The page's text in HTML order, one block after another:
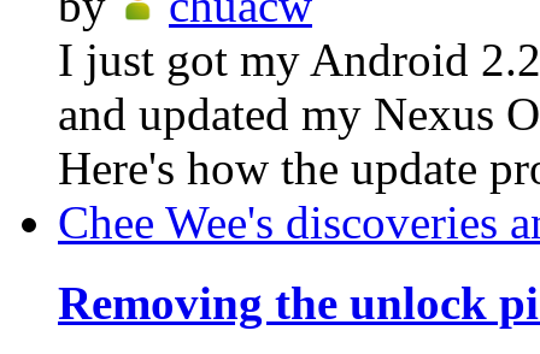
I just got my Android
and updated my Nexus
Here's how the update
Chee Wee's discoveries
Removing the unlock